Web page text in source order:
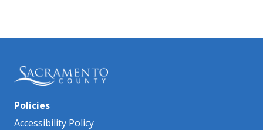
Policies
Accessibility Policy